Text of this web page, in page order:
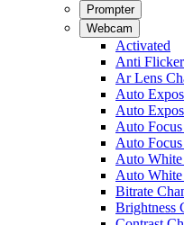
Prompter
Webcam
Activated
Anti
Ar Lens
Auto
Auto
Auto
Auto
Auto White
Auto White
Bitrate
Brightness